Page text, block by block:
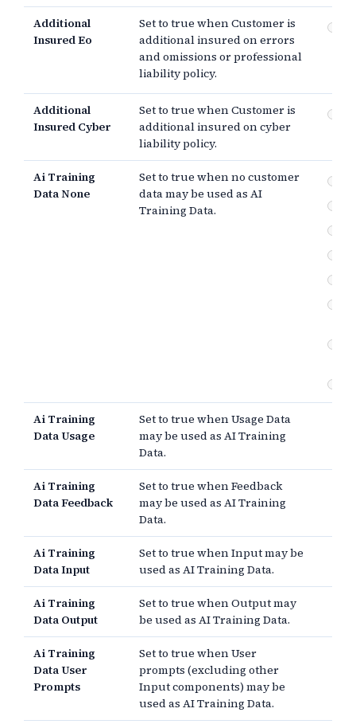
Additional
Insured Eo
Set to true when Customer is
additional insured on errors
and omissions or professional
liability policy.
Additional
Insured Cyber
Set to true when Customer is
additional insured on cyber
liability policy.
Ai Training
Data None
Set to true when no customer
data may be used as AI
Training Data.
Ai Training
Data Usage
Set to true when Usage Data
may be used as AI Training
Data.
Ai Training
Data Feedback
Set to true when Feedback
may be used as AI Training
Data.
Ai Training
Data Input
Set to true when Input may be
used as AI Training Data.
Ai Training
Data Output
Set to true when Output may
be used as AI Training Data.
Ai Training
Data User
Prompts
Set to true when User
prompts (excluding other
Input components) may be
used as AI Training Data.